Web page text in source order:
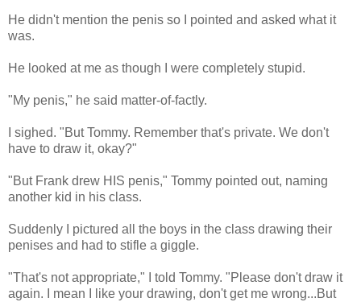
He didn't mention the penis so I pointed and asked what it
was.
He looked at me as though I were completely stupid.
"My penis," he said matter-of-factly.
I sighed. "But Tommy. Remember that's private. We don't
have to draw it, okay?"
"But Frank drew HIS penis," Tommy pointed out, naming
another kid in his class.
Suddenly I pictured all the boys in the class drawing their
penises and had to stifle a giggle.
"That's not appropriate," I told Tommy. "Please don't draw it
again. I mean I like your drawing, don't get me wrong...But